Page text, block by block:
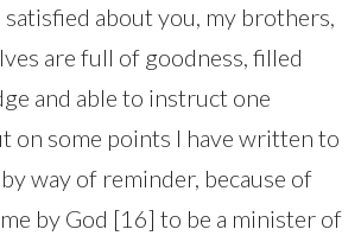
about you, my brothers,
are full of goodness, filled
and able to instruct one
on some points I have written to
way of reminder, because of
by God [16] to be a minister of